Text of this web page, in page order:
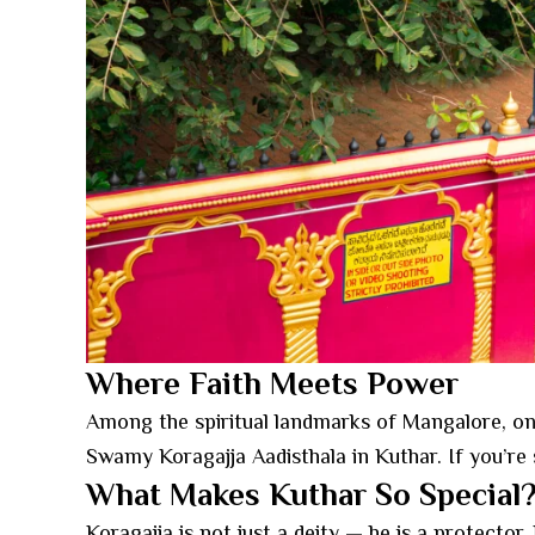
Where Faith Meets Power
Among the spiritual landmarks of Mangalore,
Swamy Koragajja Aadisthala in Kuthar. If
What Makes Kuthar So Special?